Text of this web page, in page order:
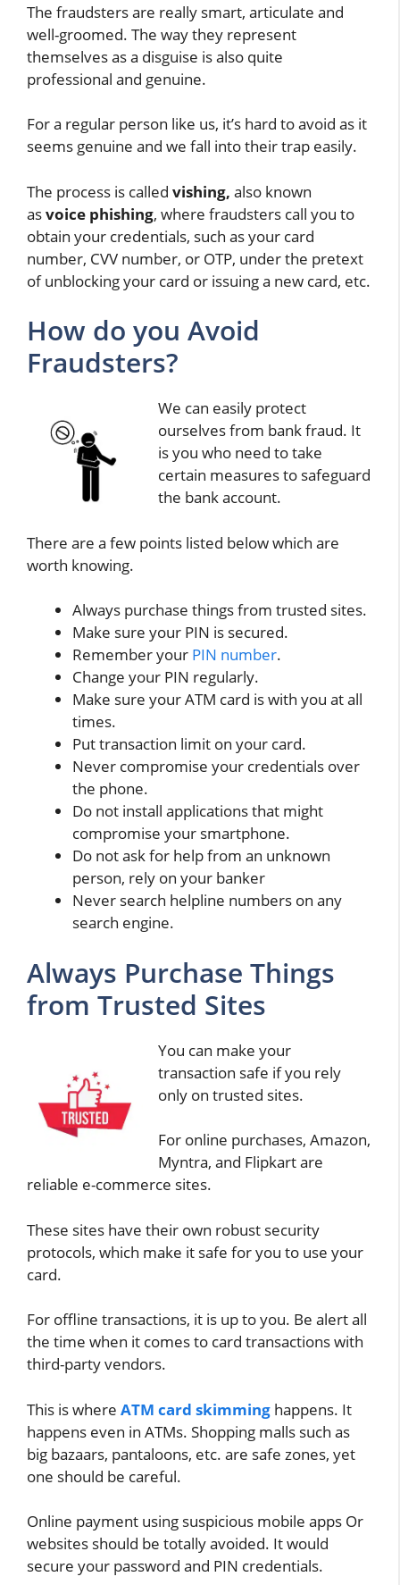
The fraudsters are really smart, articulate and
well-groomed. The way they represent
themselves as a disguise is also quite
professional and genuine.
For a regular person like us, it’s hard to avoid as it
seems genuine and we fall into their trap easily.
The process is called vishing, also known
asvoice phishing, where fraudsters call you to
obtain your credentials, such as your card
number, CVV number, or OTP, under the pretext
of unblocking your card or issuing a new card, etc.
How do you Avoid
Fraudsters?
We can easily protect
ourselves from bank fraud. It
is you who need to take
certain measures to safeguard
the bank account.
There are a few points listed below which are
worth knowing.
Always purchase things from trusted sites.
Make sure your PIN is secured.
Remember your PIN number.
Change your PIN regularly.
Make sure your ATM card is with you at all
times.
Put transaction limit on your card.
Never compromise your credentials over
the phone.
Do not install applications that might
compromise your smartphone.
Do not ask for help from an unknown
person, rely on your banker
Never search helpline numbers on any
search engine.
Always Purchase Things
from Trusted Sites
You can make your
transaction safe if you rely
only on trusted sites.
For online purchases, Amazon,
Myntra, and Flipkart are
reliable e-commerce sites.
These sites have their own robust security
protocols, which make it safe for you to use your
card.
For offline transactions, it is up to you. Be alert all
the time when it comes to card transactions with
third-party vendors.
This is where ATM card skimming happens. It
happens even in ATMs. Shopping malls such as
big bazaars, pantaloons, etc. are safe zones, yet
one should be careful.
Online payment using suspicious mobile apps Or
websites should be totally avoided. It would
secure your password and PIN credentials.